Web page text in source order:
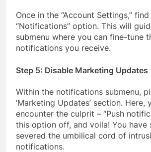
Once in the “Account Settings,”
“Notifications” option. This will
submenu where you can fine-tune
notifications you receive.
Step 5: Disable Marketing Updates
Within the notifications submenu,
‘Marketing Updates’ section. Here,
encounter the culprit – “Push
this option off, and voila! You have
severed the umbilical cord of
notifications.